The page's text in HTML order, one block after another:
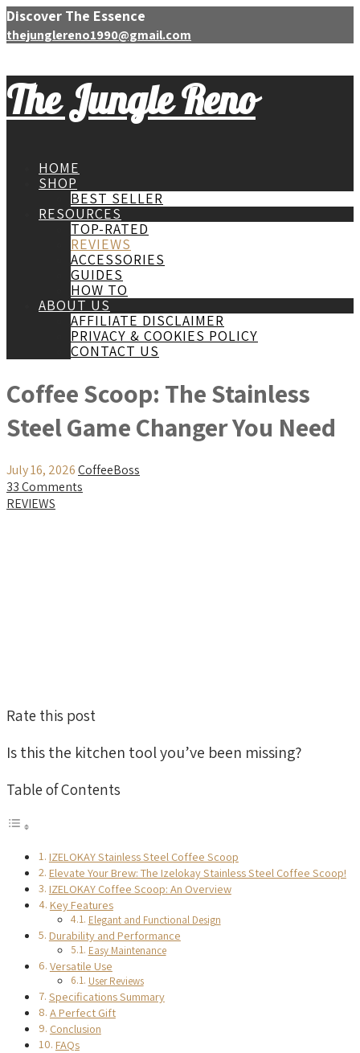
Discover The Essence
thejunglereno1990@gmail.com
The Jungle Reno
HOME
SHOP
BEST SELLER
RESOURCES
TOP-RATED
REVIEWS
ACCESSORIES
GUIDES
HOW TO
ABOUT US
AFFILIATE DISCLAIMER
PRIVACY & COOKIES POLICY
CONTACT US
Coffee Scoop: The Stainless
Steel Game Changer You Need
July 16, 2026CoffeeBoss
33 Comments
REVIEWS
Rate this post
Is this the kitchen tool you’ve been missing?
Table of Contents
IZELOKAY Stainless Steel Coffee Scoop
Elevate Your Brew: The Izelokay Stainless Steel Coffee Scoop!
IZELOKAY Coffee Scoop: An Overview
Key Features
Elegant and Functional Design
Durability and Performance
Easy Maintenance
Versatile Use
User Reviews
Specifications Summary
A Perfect Gift
Conclusion
FAQs